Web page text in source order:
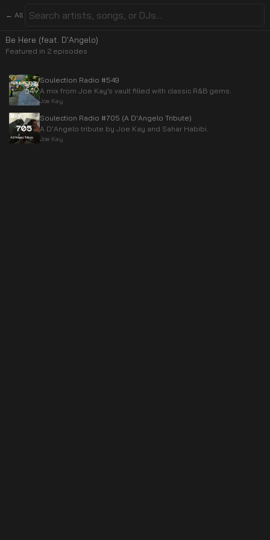
← All
Be Here (feat. D'Angelo)
Featured in 2 episodes
Soulection Radio #549
A mix from Joe Kay’s vault filled with classic R&B gems.
Joe Kay
Soulection Radio #705 (A D'Angelo Tribute)
A D'Angelo tribute by Joe Kay and Sahar Habibi.
Joe Kay